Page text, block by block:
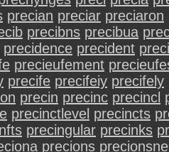
precian preciar preciaron
precibns precibua
precidence precident
precieufement
precife precifeiy precifely
precin precinc precincl
precinctlevel precincts
precingular precinks
precions